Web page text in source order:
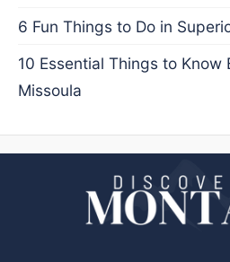
6 Fun Things to Do in
10 Essential Things to Know
Missoula